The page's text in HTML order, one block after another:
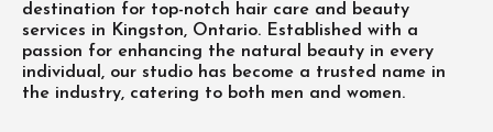
destination for top-notch hair care and beauty
services in Kingston, Ontario. Established with a
passion for enhancing the natural beauty in every
individual, our studio has become a trusted name in
the industry, catering to both men and women.